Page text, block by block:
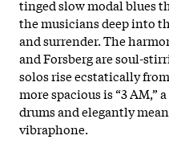
tinged slow modal blues
the musicians deep into
and surrender. The
and Forsberg are soul-
solos rise ecstatically
more spacious is “3 AM,”
drums and elegantly
vibraphone.